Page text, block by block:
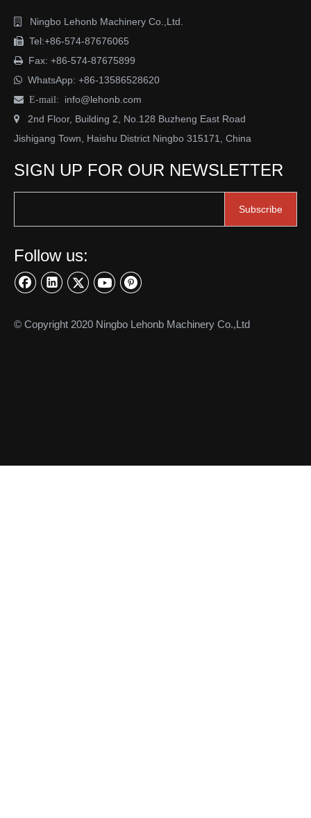
 Ningbo Lehonb Machinery Co.,Ltd.
 Tel:+86-574-87676065
 Fax: +86-574-87675899
 WhatsApp: +86-13586528620
 E-mail: info@lehonb.com
 2nd Floor, Building 2, No.128 Buzheng East Road
Jishigang Town, Haishu District Ningbo 315171, China
SIGN UP FOR OUR NEWSLETTER
Subscribe
Follow us:
© Copyright 2020 Ningbo Lehonb Machinery Co.,Ltd